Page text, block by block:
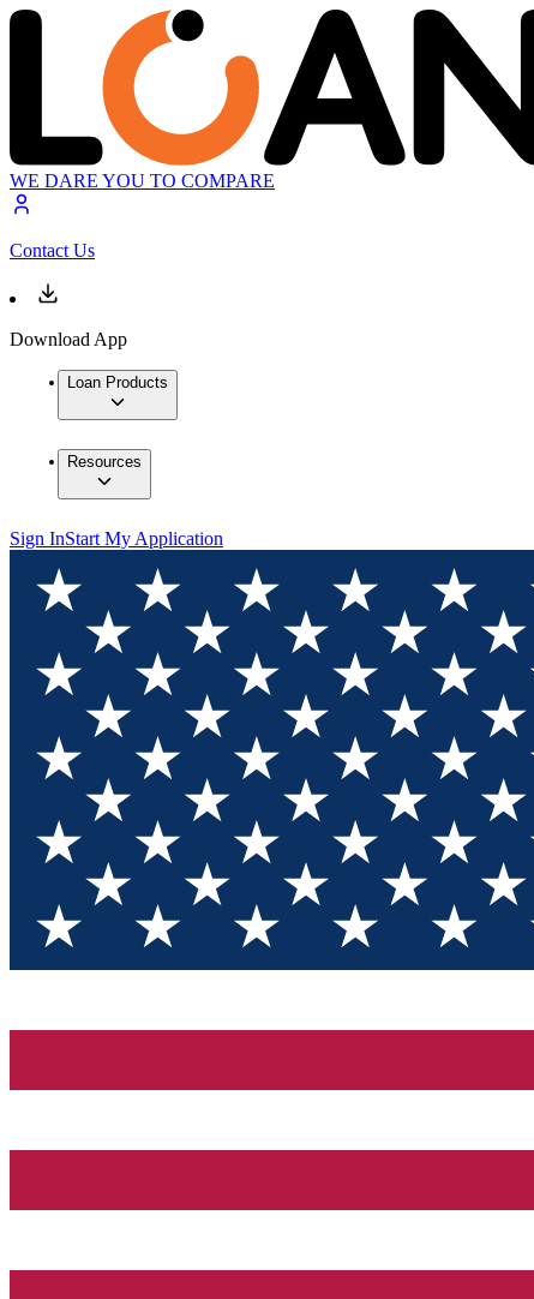
WE DARE YOU TO COMPARE
Contact Us
Download App
Loan Products
Resources
Sign InStart My Application